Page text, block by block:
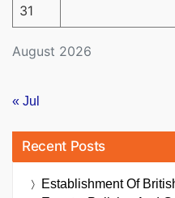
August 2026
31
« Jul
Recent Posts
Establishment Of